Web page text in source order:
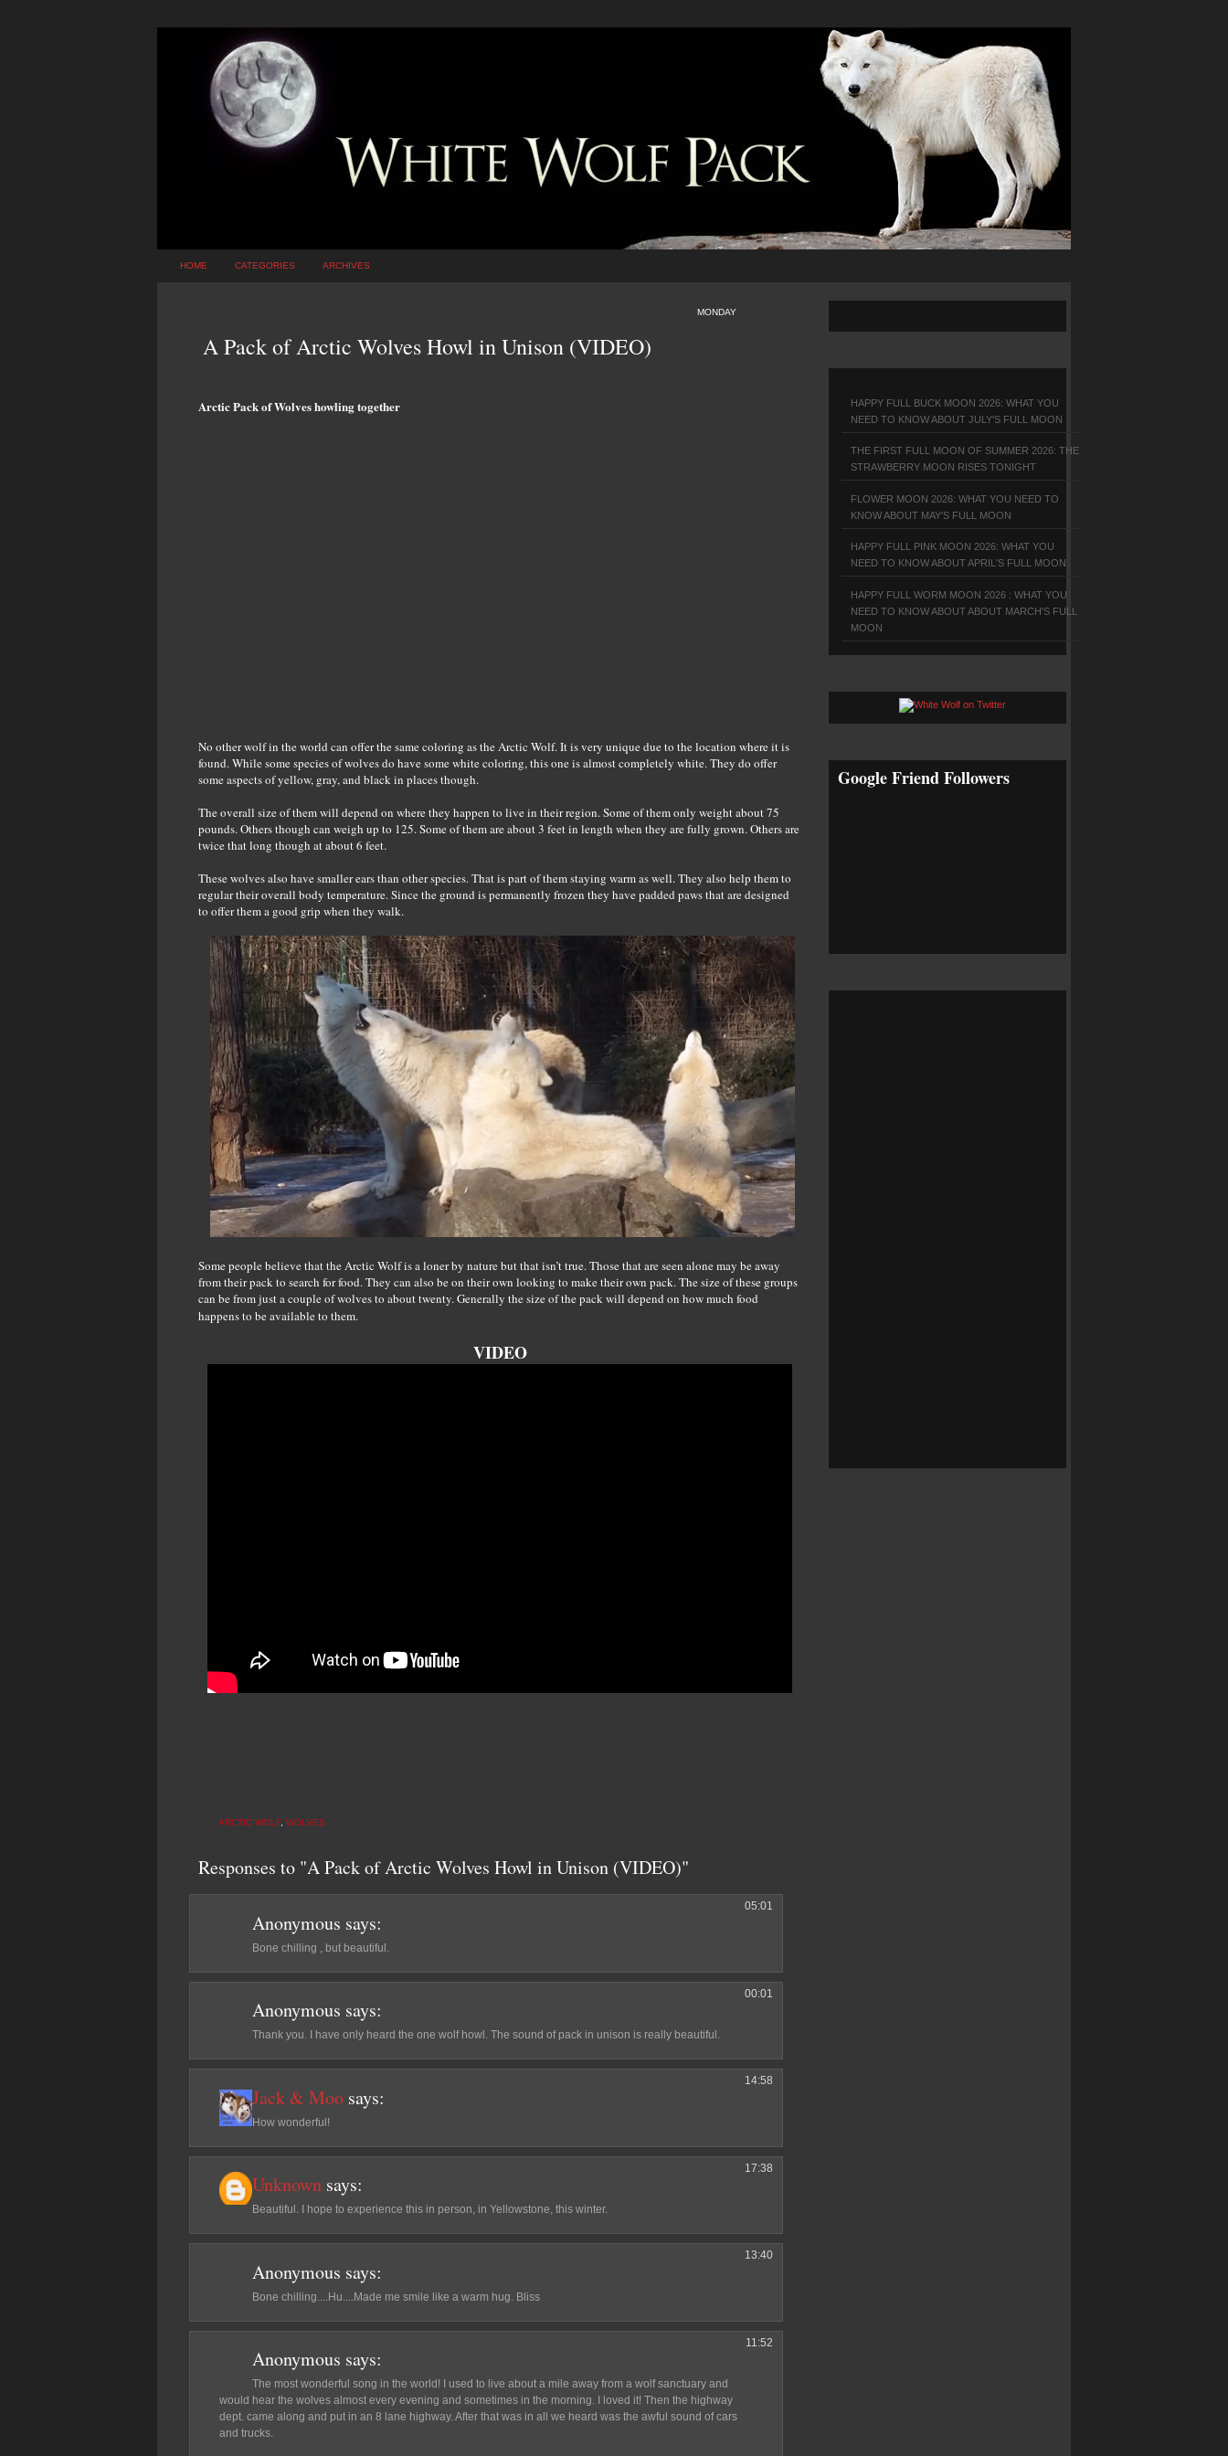
HOME CATEGORIES ARCHIVES
MONDAY
A Pack of Arctic Wolves Howl in Unison (VIDEO)
Arctic Pack of Wolves howling together
No other wolf in the world can offer the same coloring as the Arctic Wolf. It is very unique due to the location where it is
found. While some species of wolves do have some white coloring, this one is almost completely white. They do offer
some aspects of yellow, gray, and black in places though.
The overall size of them will depend on where they happen to live in their region. Some of them only weight about 75
pounds. Others though can weigh up to 125. Some of them are about 3 feet in length when they are fully grown. Others are
twice that long though at about 6 feet.
These wolves also have smaller ears than other species. That is part of them staying warm as well. They also help them to
regular their overall body temperature. Since the ground is permanently frozen they have padded paws that are designed
to offer them a good grip when they walk.
Some people believe that the Arctic Wolf is a loner by nature but that isn’t true. Those that are seen alone may be away
from their pack to search for food. They can also be on their own looking to make their own pack. The size of these groups
can be from just a couple of wolves to about twenty. Generally the size of the pack will depend on how much food
happens to be available to them.
VIDEO
ARCTIC WOLF, WOLVES
Responses to "A Pack of Arctic Wolves Howl in Unison (VIDEO)"
Anonymous says:
05:01
Bone chilling , but beautiful.
Anonymous says:
00:01
Thank you. I have only heard the one wolf howl. The sound of pack in unison is really beautiful.
Jack & Moo says:
14:58
How wonderful!
Unknown says:
17:38
Beautiful. I hope to experience this in person, in Yellowstone, this winter.
Anonymous says:
13:40
Bone chilling....Hu....Made me smile like a warm hug. Bliss
Anonymous says:
11:52
The most wonderful song in the world! I used to live about a mile away from a wolf sanctuary and
would hear the wolves almost every evening and sometimes in the morning. I loved it! Then the highway
dept. came along and put in an 8 lane highway. After that was in all we heard was the awful sound of cars
and trucks.
HAPPY FULL BUCK MOON 2026: WHAT YOU
NEED TO KNOW ABOUT JULY'S FULL MOON
THE FIRST FULL MOON OF SUMMER 2026: THE
STRAWBERRY MOON RISES TONIGHT
FLOWER MOON 2026: WHAT YOU NEED TO
KNOW ABOUT MAY'S FULL MOON
HAPPY FULL PINK MOON 2026: WHAT YOU
NEED TO KNOW ABOUT APRIL'S FULL MOON
HAPPY FULL WORM MOON 2026 : WHAT YOU
NEED TO KNOW ABOUT ABOUT MARCH'S FULL
MOON
Google Friend Followers